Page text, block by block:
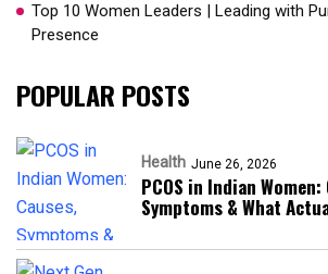
Top 10 Women Leaders | Leading with
Presence​
POPULAR POSTS
Health June 26, 2026
PCOS in Indian Women:
Symptoms & What